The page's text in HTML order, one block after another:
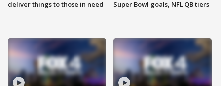
deliver things to those in need
Super Bowl goals, NFL QB tiers